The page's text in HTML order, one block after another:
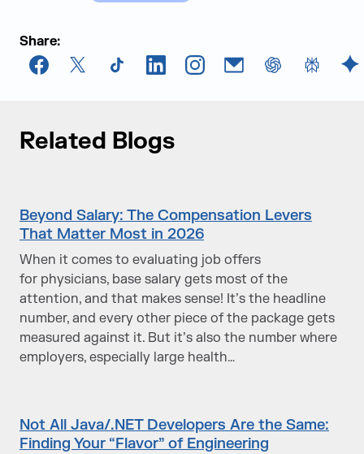
Share:
Facebook
X TikTokLinkedInInstagramEmail chatGPT
Related Blogs
Beyond Salary: The Compensation Levers
That Matter Most in 2026
When it comes to evaluating job offers
for physicians, base salary gets most of the
attention, and that makes sense! It’s the headline
number, and every other piece of the package gets
measured against it. But it’s also the number where
employers, especially large health…
Not All Java/.NET Developers Are the Same:
Finding Your “Flavor” of Engineering